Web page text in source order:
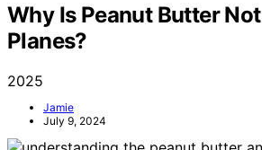
Why Is Peanut Butter
Planes?
2025
Jamie
July 9, 2024